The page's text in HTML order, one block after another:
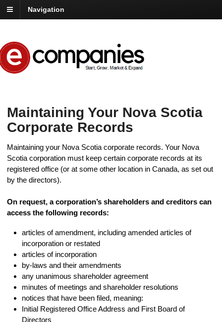
Navigation
Maintaining Your Nova Scotia
Corporate Records
Maintaining your Nova Scotia corporate records. Your Nova
Scotia corporation must keep certain corporate records at its
registered office (or at some other location in Canada, as set out
by the directors).
On request, a corporation’s shareholders and creditors can
access the following records:
articles of amendment, including amended articles of
incorporation or restated
articles of incorporation
by-laws and their amendments
any unanimous shareholder agreement
minutes of meetings and shareholder resolutions
notices that have been filed, meaning:
Initial Registered Office Address and First Board of
Directors